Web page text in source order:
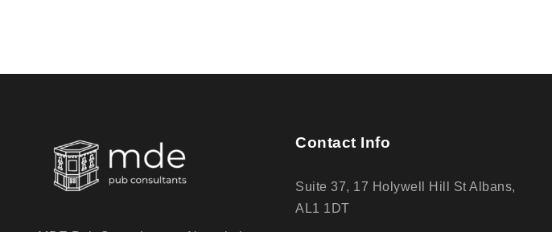
Contact Info
Suite 37, 17 Holywell Hill St Albans,
AL1 1DT